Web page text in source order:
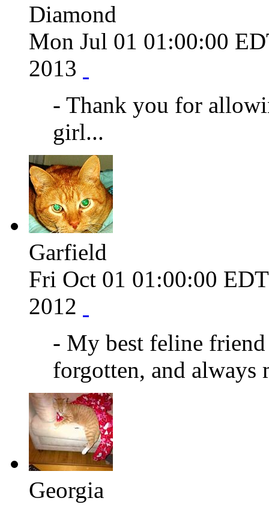
Diamond
Mon Jul 01 01:00:00
2013
- Thank you for
girl...
Garfield
Fri Oct 01 01:00:00
2012
- My best feline
forgotten, and always
Georgia